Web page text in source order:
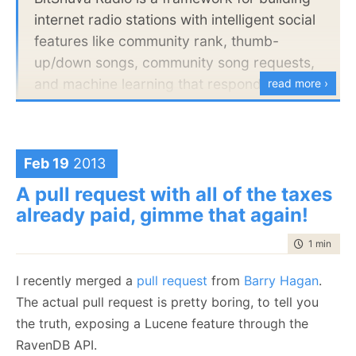
The project should be written in C#, beyond
that, feel free to use whatever technologies
that you are most comfortable with.
Things that we will be looking at:
Ease of modification
Efficiency of implementation
Ease of setup & deployment
Please send us the link to a Git repository
containing the project, as well as any
instructions that might be necessary.
Thanks in advance,
Oren Eini
internet radio stations with intelligent social
features like community rank, thumb-
up/down songs, community song requests,
and machine learning that responds to the
user's likes and dislikes and plays more of
I just cloned the repository and opened it in VS,
without reading anything beyond the first line. As
usual, I am going to start from the top and move on
read more ›
Feb 19 2013
A pull request with all of the taxes
already paid, gimme that again!
time to
1 min
I recently merged a pull request from Barry Hagan.
The actual pull request is pretty boring, to tell you
the truth, exposing a Lucene feature through the
RavenDB API.